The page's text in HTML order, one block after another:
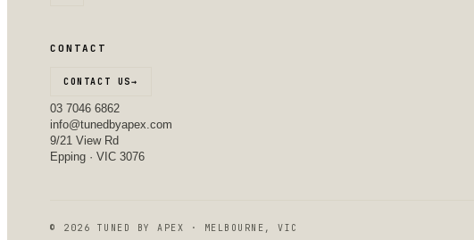
CONTACT
CONTACT US→
03 7046 6862
info@tunedbyapex.com
9/21 View Rd
Epping · VIC 3076
© 2026 TUNED BY APEX · MELBOURNE, VIC